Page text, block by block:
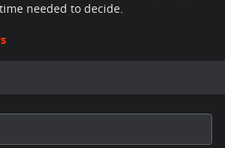
needed to decide.